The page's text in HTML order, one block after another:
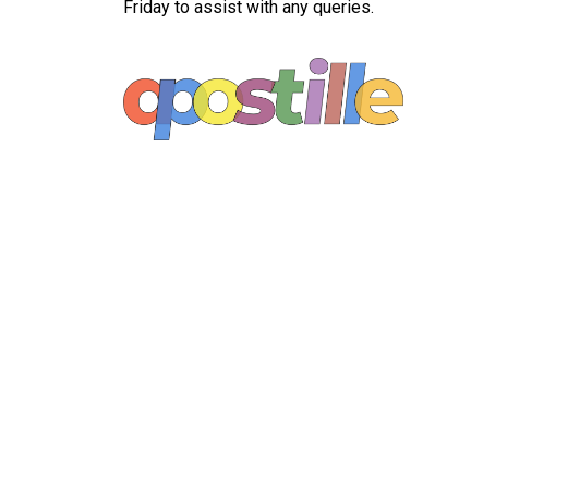
Friday to assist with any queries.